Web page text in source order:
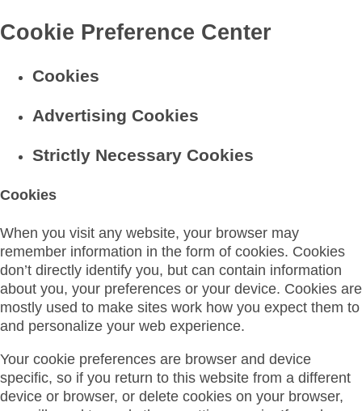
Cookie Preference Center
Cookies
Advertising Cookies
Strictly Necessary Cookies
Cookies
When you visit any website, your browser may
remember information in the form of cookies. Cookies
don’t directly identify you, but can contain information
about you, your preferences or your device. Cookies are
mostly used to make sites work how you expect them to
and personalize your web experience.
Your cookie preferences are browser and device
specific, so if you return to this website from a different
device or browser, or delete cookies on your browser,